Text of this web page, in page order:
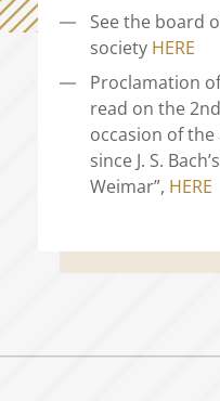
See the board
society HERE
Proclamation
read on the
occasion of the
since J. S.
Weimar”, HERE